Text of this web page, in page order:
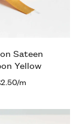
Sateen
Yellow
m